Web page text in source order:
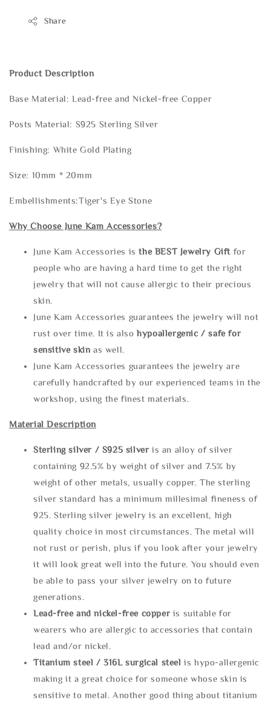
Share
Product Description
Base Material: Lead-free and Nickel-free Copper
Posts Material: S925 Sterling Silver
Finishing: White Gold Plating
Size: 10mm * 20mm
Embellishments:Tiger's Eye Stone
Why Choose June Kam Accessories?
June Kam Accessories isthe BEST Jewelry Gift for
people who are having a hard time to get the right
jewelry that will not cause allergic to their precious
skin.
June Kam Accessories guarantees the jewelry will not
rust over time. It is alsohypoallergenic / safe for
sensitive skin as well.
June Kam Accessories guarantees the jewelry are
carefully handcrafted by our experienced teams in the
workshop, using the finest materials.
Material Description
Sterling silver / S925 silveris an alloy of silver
containing 92.5% by weight of silver and 7.5% by
weight of other metals, usually copper. The sterling
silver standard has a minimum millesimal fineness of
925. Sterling silver jewelry is an excellent, high
quality choice in most circumstances. The metal will
not rust or perish, plus if you look after your jewelry
it will look great well into the future. You should even
be able to pass your silver jewelry on to future
generations.
Lead-free and nickel-free copper is suitable for
wearers who are allergic to accessories that contain
lead and/or nickel.
Titanium steel / 316L surgical steel is hypo-allergenic
making it a great choice for someone whose skin is
sensitive to metal. Another good thing about titanium